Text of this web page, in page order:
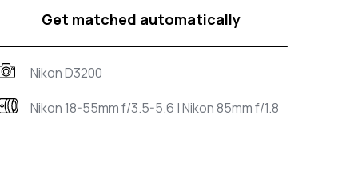
Get matched automatically
Nikon D3200
Nikon 18-55mm f/3.5-5.6 | Nikon 85mm f/1.8